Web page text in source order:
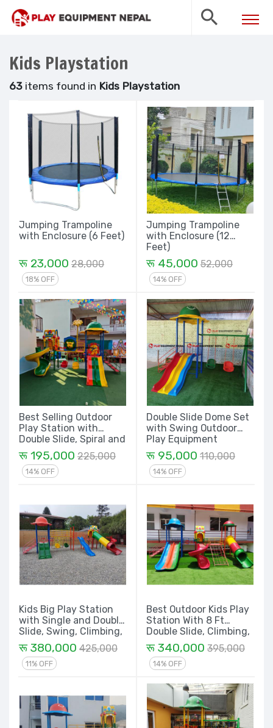
Kids Playstation
63 items found in Kids Playstation
Jumping Trampoline
with Enclosure (6 Feet)
रू 23,000 28,000
18% OFF
Jumping Trampoline
with Enclosure (12
Feet)
रू 45,000 52,000
14% OFF
Best Selling Outdoor
Play Station with
Double Slide, Spiral and
Dome House - 14 Ft.
रू 195,000 225,000
14% OFF
Double Slide Dome Set
with Swing Outdoor
Play Equipment
रू 95,000 110,000
14% OFF
Kids Big Play Station
with Single and Double
Slide, Swing, Climbing,
Tunnel, Spiral and
House - 32 Ft.
रू 380,000 425,000
11% OFF
Best Outdoor Kids Play
Station With 8 Ft
Double Slide, Climbing,
Spiral and Big Tunnel -
22 Ft
रू 340,000 395,000
14% OFF